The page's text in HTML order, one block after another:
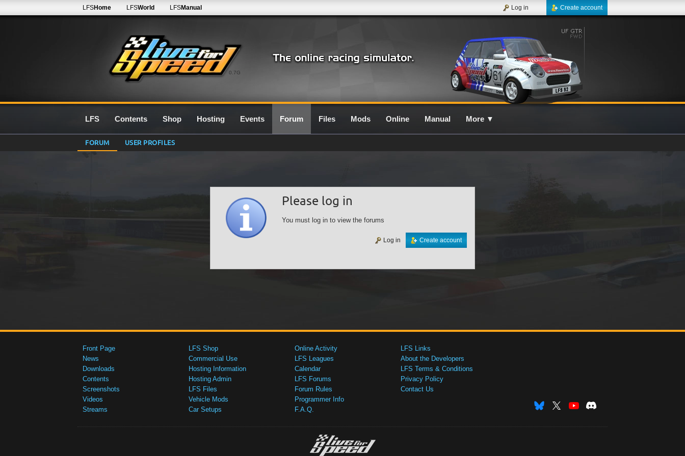
0.7G
LFSHome LFSWorld LFSManual Create account
Log in
LFS Contents Shop Hosting Events Forum Files Mods Online Manual More ▼
FORUM USER PROFILES
Please log in
You must log in to view the forums
Create account
Log in
Front Page
News
Downloads
Contents
Screenshots
Videos
Streams
LFS Shop
Commercial Use
Hosting Information
Hosting Admin
LFS Files
Vehicle Mods
Car Setups
Online Activity
LFS Leagues
Calendar
LFS Forums
Forum Rules
Programmer Info
F.A.Q.
LFS Links
About the Developers
LFS Terms & Conditions
Privacy Policy
Contact Us